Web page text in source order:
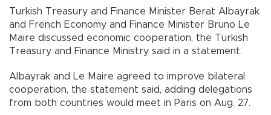
Turkish Treasury and Finance Minister Berat Albayrak
and French Economy and Finance Minister Bruno Le
Maire discussed economic cooperation, the Turkish
Treasury and Finance Ministry said in a statement.
Albayrak and Le Maire agreed to improve bilateral
cooperation, the statement said, adding delegations
from both countries would meet in Paris on Aug. 27.